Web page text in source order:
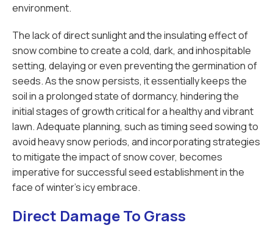
environment.
The lack of direct sunlight and the insulating effect of
snow combine to create a cold, dark, and inhospitable
setting, delaying or even preventing the germination of
seeds. As the snow persists, it essentially keeps the
soil in a prolonged state of dormancy, hindering the
initial stages of growth critical for a healthy and vibrant
lawn. Adequate planning, such as timing seed sowing to
avoid heavy snow periods, and incorporating strategies
to mitigate the impact of snow cover, becomes
imperative for successful seed establishment in the
face of winter's icy embrace.
Direct Damage To Grass